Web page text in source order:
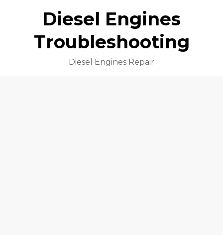
Diesel Engines
Troubleshooting
Diesel Engines Repair